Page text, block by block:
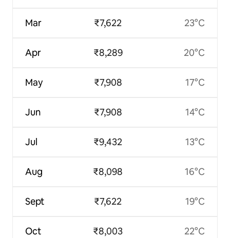
Mar
Apr
May
Jun
Jul
Aug
Sept
Oct
₹7,622
₹8,289
₹7,908
₹7,908
₹9,432
₹8,098
₹7,622
₹8,003
23°C
20°C
17°C
14°C
13°C
16°C
19°C
22°C